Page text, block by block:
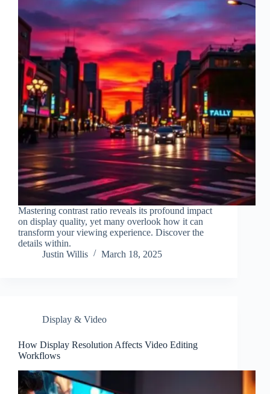
Mastering contrast ratio reveals its profound impact
on display quality, yet many overlook how it can
transform your viewing experience. Discover the
details within.
Justin Willis
March 18, 2025
Display & Video
How Display Resolution Affects Video Editing
Workflows